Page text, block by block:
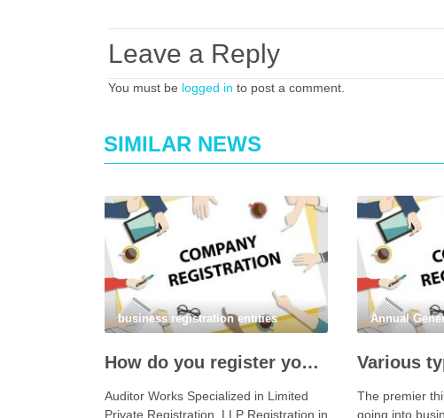
Leave a Reply
You must be logged in to post a comment.
SIMILAR NEWS
business registration entities
How do you register your company in Coimbatore?
Auditor Works Specialized in Limited
Private Registration, LLP Registration in
Annual
The premier
going into